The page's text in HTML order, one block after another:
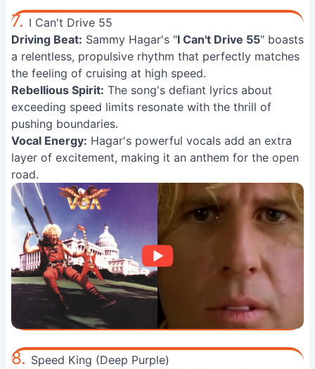
7. I Can't Drive 55
Driving Beat: Sammy Hagar's "I Can't Drive 55" boasts
a relentless, propulsive rhythm that perfectly matches
the feeling of cruising at high speed.
Rebellious Spirit: The song's defiant lyrics about
exceeding speed limits resonate with the thrill of
pushing boundaries.
Vocal Energy: Hagar's powerful vocals add an extra
layer of excitement, making it an anthem for the open
road.
8. Speed King (Deep Purple)